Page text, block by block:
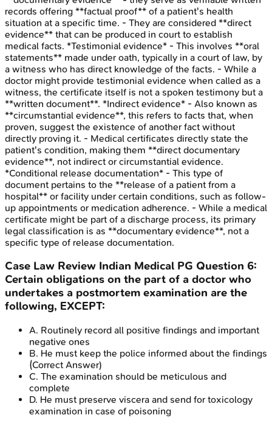
records offering **factual proof** of a patient's health
situation at a specific time. - They are considered **direct
evidence** that can be produced in court to establish
medical facts. *Testimonial evidence* - This involves **oral
statements** made under oath, typically in a court of law, by
a witness who has direct knowledge of the facts. - While a
doctor might provide testimonial evidence when called as a
witness, the certificate itself is not a spoken testimony but a
**written document**. *Indirect evidence* - Also known as
**circumstantial evidence**, this refers to facts that, when
proven, suggest the existence of another fact without
directly proving it. - Medical certificates directly state the
patient's condition, making them **direct documentary
evidence**, not indirect or circumstantial evidence.
*Conditional release documentation* - This type of
document pertains to the **release of a patient from a
hospital** or facility under certain conditions, such as follow-
up appointments or medication adherence. - While a medical
certificate might be part of a discharge process, its primary
legal classification is as **documentary evidence**, not a
specific type of release documentation.
Case Law Review Indian Medical PG Question 6:
Certain obligations on the part of a doctor who
undertakes a postmortem examination are the
following, EXCEPT:
A. Routinely record all positive findings and important
negative ones
B. He must keep the police informed about the findings
(Correct Answer)
C. The examination should be meticulous and
complete
D. He must preserve viscera and send for toxicology
examination in case of poisoning